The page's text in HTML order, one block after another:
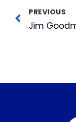
PREVIOUS